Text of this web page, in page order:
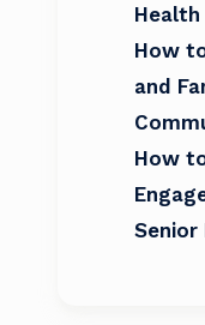
How
and
How
Senior